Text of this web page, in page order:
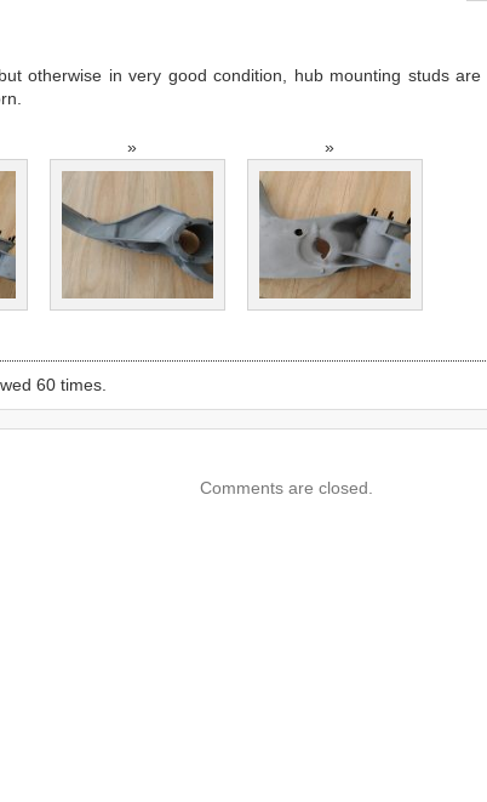
otherwise in very good condition, hub mounting studs
60 times.
Comments are closed.